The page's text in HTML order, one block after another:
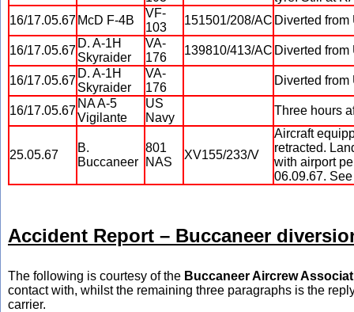
16/17.05.67 McD F-4B
VF-
103
151501/208/AC Diverted
16/17.05.67
D. A-1H
Skyraider
VA-
176
139810/413/AC Diverted
16/17.05.67
D. A-1H
Skyraider
VA-
176
Diverted
16/17.05.67
NA A-5
Vigilante
US
Navy
Three hours
25.05.67
B.
Buccaneer
801
NAS
XV155/233/V
Aircraft
retracted.
with airport
06.09.67.
Accident Report – Buccaneer
The following is courtesy of the Buccaneer Aircrew
contact with, whilst the remaining three paragraphs is the
carrier.